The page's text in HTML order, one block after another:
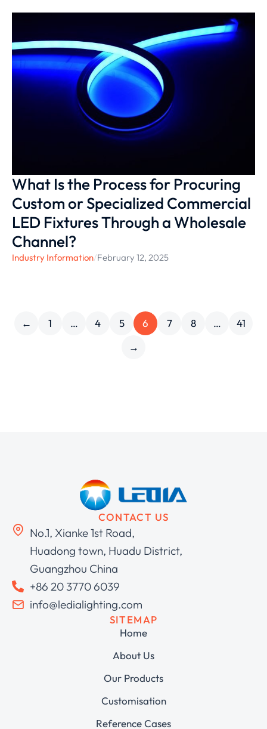
What Is the Process for Procuring
Custom or Specialized Commercial
LED Fixtures Through a Wholesale
Channel?
Industry Information/February 12, 2025
← 1 … 4 5 6 7 8 …
41
→
CONTACT US
No.1, Xianke 1st Road,
Huadong town, Huadu District,
Guangzhou China
+86 20 3770 6039
info@ledialighting.com
SITEMAP
Home
About Us
Our Products
Customisation
Reference Cases